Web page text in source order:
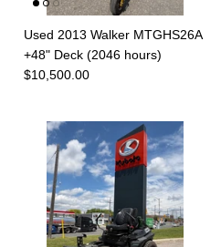
Used 2013 Walker MTGHS26A
+48" Deck (2046 hours)
$10,500.00